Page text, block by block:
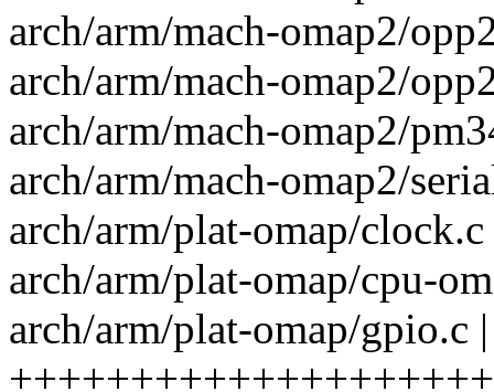
arch/arm/mach-omap2/
arch/arm/mach-omap2/
arch/arm/mach-omap2/
arch/arm/mach-omap2/
arch/arm/plat-omap/
arch/arm/plat-omap/cpu-
arch/arm/plat-omap/gpio.c